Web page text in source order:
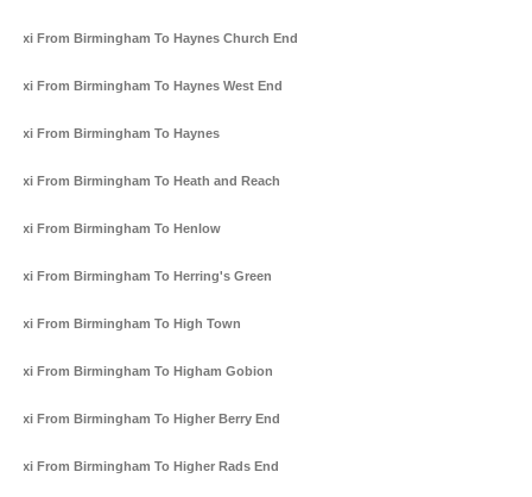
Taxi From Birmingham To Haynes Church End
Taxi From Birmingham To Haynes West End
Taxi From Birmingham To Haynes
Taxi From Birmingham To Heath and Reach
Taxi From Birmingham To Henlow
Taxi From Birmingham To Herring's Green
Taxi From Birmingham To High Town
Taxi From Birmingham To Higham Gobion
Taxi From Birmingham To Higher Berry End
Taxi From Birmingham To Higher Rads End